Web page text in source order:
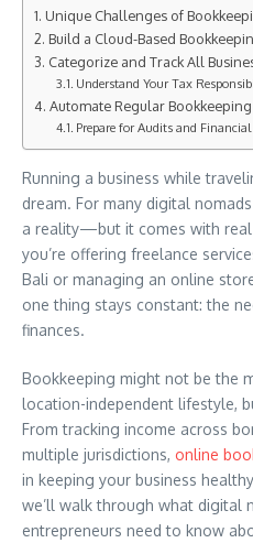
Unique Challenges of
Build a Cloud-Based
Categorize and Track All
Understand Your Tax
Automate Regular Bookkeeping
Prepare for Audits and
Running a business while
dream. For many digital
a reality—but it comes with
you’re offering freelance
Bali or managing an online
one thing stays constant: the
finances.
Bookkeeping might not be the
location-independent lifestyle,
From tracking income across
multiple jurisdictions, online
in keeping your business
we’ll walk through what digital
entrepreneurs need to know